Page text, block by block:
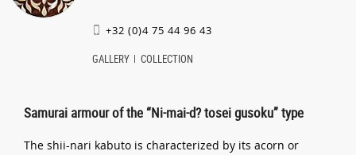
+32 (0)4 75 44 96 43
GALLERY COLLECTION
Samurai armour of the “Ni-mai-d? tosei gusoku” type
The shii-nari kabuto is characterized by its acorn or